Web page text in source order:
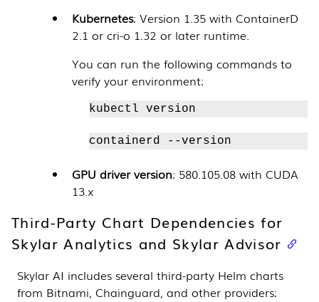
Kubernetes: Version 1.35 with ContainerD
2.1 or cri-o 1.32 or later runtime.
You can run the following commands to
verify your environment:
kubectl version
containerd --version
GPU driver version: 580.105.08 with CUDA
13.x
Third-Party Chart Dependencies for
Skylar Analytics and Skylar Advisor
Skylar AI includes several third-party Helm charts
from Bitnami, Chainguard, and other providers: